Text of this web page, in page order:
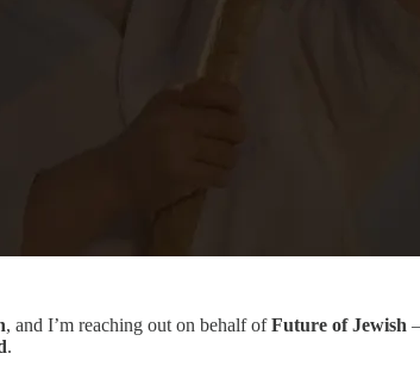
, and I’m reaching out on behalf ofFuture of Jewish
.